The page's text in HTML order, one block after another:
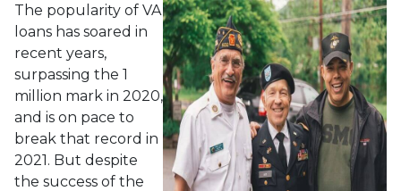
The popularity of VA
loans has soared in
recent years,
surpassing the 1
million mark in 2020,
and is on pace to
break that record in
2021. But despite
the success of the